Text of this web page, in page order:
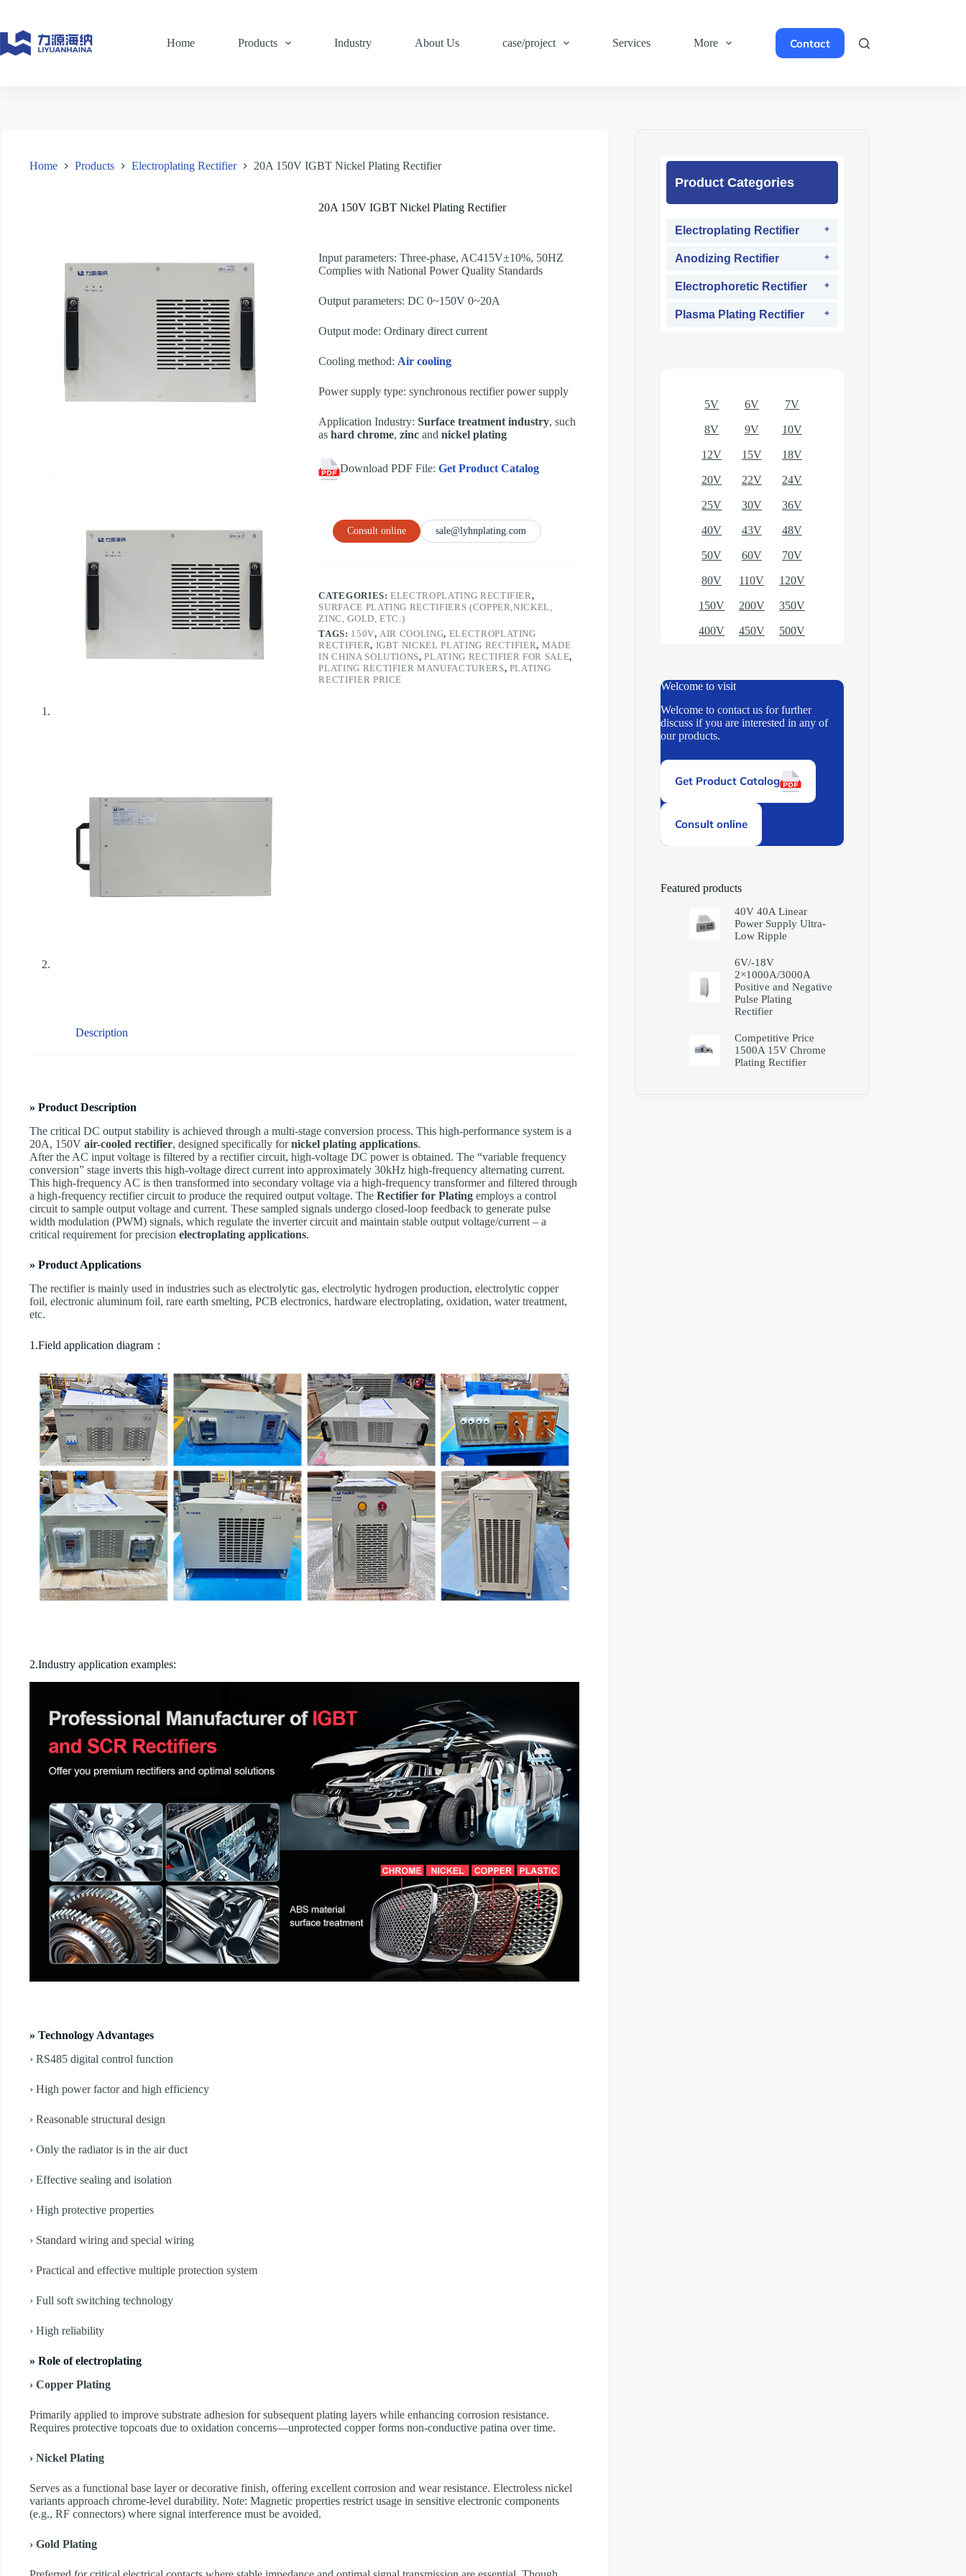
content
Home
Products Industry About Us case/project Services More Contact
Home Products Electroplating Rectifier 20A 150V IGBT Nickel Plating Rectifier
20A 150V IGBT Nickel Plating Rectifier
Input parameters: Three-phase, AC415V±10%, 50HZ
Complies with National Power Quality Standards
Output parameters: DC 0~150V 0~20A
Output mode: Ordinary direct current
Cooling method: Air cooling
Power supply type: synchronous rectifier power supply
Application Industry:Surface treatment industry, such
ashard chrome,zinc andnickel plating
Download PDF File:Get Product Catalog
Consult online sale@lyhnplating.com
CATEGORIES:ELECTROPLATING RECTIFIER,
SURFACE PLATING RECTIFIERS (COPPER,NICKEL,
ZINC, GOLD, ETC.)
TAGS: 150V,AIR COOLING, ELECTROPLATING
RECTIFIER, IGBT NICKEL PLATING RECTIFIER, MADE
IN CHINA SOLUTIONS,PLATING RECTIFIER FOR SALE,
PLATING RECTIFIER MANUFACTURERS, PLATING
RECTIFIER PRICE
Description
» Product Description
The critical DC output stability is achieved through a multi-stage conversion process. This high-performance system is a
20A, 150V air-cooled rectifier, designed specifically fornickel plating applications.
After the AC input voltage is filtered by a rectifier circuit, high-voltage DC power is obtained. The “variable frequency
conversion” stage inverts this high-voltage direct current into approximately 30kHz high-frequency alternating current.
This high-frequency AC is then transformed into secondary voltage via a high-frequency transformer and filtered through
a high-frequency rectifier circuit to produce the required output voltage. The Rectifier for Plating employs a control
circuit to sample output voltage and current. These sampled signals undergo closed-loop feedback to generate pulse
width modulation (PWM) signals, which regulate the inverter circuit and maintain stable output voltage/current – a
critical requirement for precision electroplating applications.
» Product Applications
The rectifier is mainly used in industries such as electrolytic gas, electrolytic hydrogen production, electrolytic copper
foil, electronic aluminum foil, rare earth smelting, PCB electronics, hardware electroplating, oxidation, water treatment,
etc.
1.Field application diagram：
2.Industry application examples:
» Technology Advantages
› RS485 digital control function
› High power factor and high efficiency
› Reasonable structural design
› Only the radiator is in the air duct
› Effective sealing and isolation
› High protective properties
› Standard wiring and special wiring
› Practical and effective multiple protection system
› Full soft switching technology
› High reliability
» Role of electroplating
› Copper Plating
Primarily applied to improve substrate adhesion for subsequent plating layers while enhancing corrosion resistance.
Requires protective topcoats due to oxidation concerns—unprotected copper forms non-conductive patina over time.
› Nickel Plating
Serves as a functional base layer or decorative finish, offering excellent corrosion and wear resistance. Electroless nickel
variants approach chrome-level durability. Note: Magnetic properties restrict usage in sensitive electronic components
(e.g., RF connectors) where signal interference must be avoided.
› Gold Plating
Product Categories
Electroplating Rectifier
Anodizing Rectifier
Electrophoretic Rectifier
Plasma Plating Rectifier
5V 6V 7V
8V 9V 10V
12V 15V 18V
20V 22V 24V
25V 30V 36V
40V 43V 48V
50V 60V 70V
80V 110V 120V
150V 200V 350V
400V 450V 500V
Welcome to visit
Welcome to contact us for further
discuss if you are interested in any of
our products.
Get Product Catalog
Consult online
Featured products
40V 40A Linear
Power Supply Ultra-
Low Ripple
6V/-18V
2×1000A/3000A
Positive and Negative
Pulse Plating
Rectifier
Competitive Price
1500A 15V Chrome
Plating Rectifier